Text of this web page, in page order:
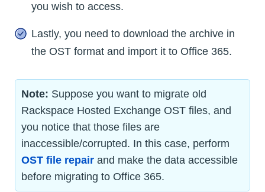
you wish to access.
Lastly, you need to download the archive in
the OST format and import it to Office 365.
Note: Suppose you want to migrate old
Rackspace Hosted Exchange OST files, and
you notice that those files are
inaccessible/corrupted. In this case, perform
OST file repair and make the data accessible
before migrating to Office 365.